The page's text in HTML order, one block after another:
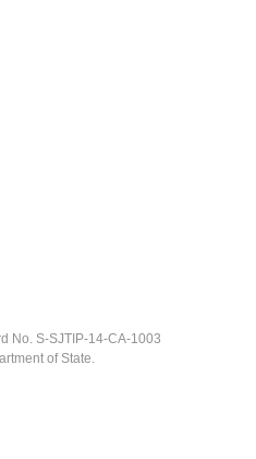
No. S-SJTIP-14-CA-1003
of State.